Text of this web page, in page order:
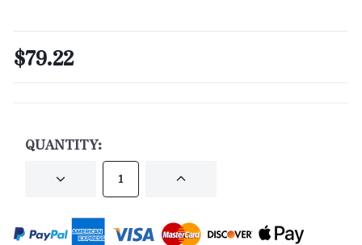
$79.22
QUANTITY:
DECREASE INCREASE